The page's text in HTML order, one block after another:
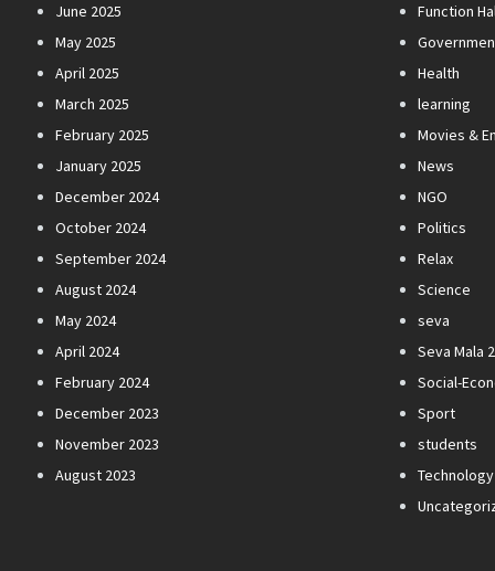
June 2025
May 2025
April 2025
March 2025
February 2025
January 2025
December 2024
October 2024
September 2024
August 2024
May 2024
April 2024
February 2024
December 2023
November 2023
August 2023
Function
Health
learning
Movies &
News
NGO
Politics
Relax
Science
seva
Seva Mala
Social-
Sport
students
Technology